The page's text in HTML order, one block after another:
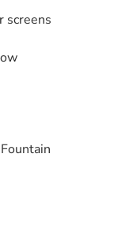
screens